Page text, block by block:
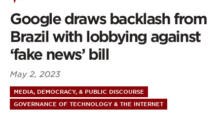
backlash
from
Brazil
with
lobbying
against
Google draws backlash from
Brazil with lobbying against
‘fake news’ bill
May 2, 2023
MEDIA, DEMOCRACY, & PUBLIC DISCOURSE
GOVERNANCE OF TECHNOLOGY & THE INTERNET